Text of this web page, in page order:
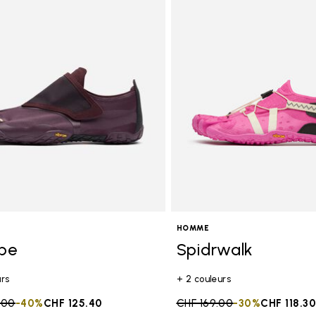
from
to CHF 125.40
-40%
HOMME
Spidrwalk
+ 2 couleurs
Price reduced from
CHF 169.00to CHF 118.30
-30%